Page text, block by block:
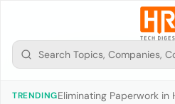
TRENDINGEliminating Paperwork in